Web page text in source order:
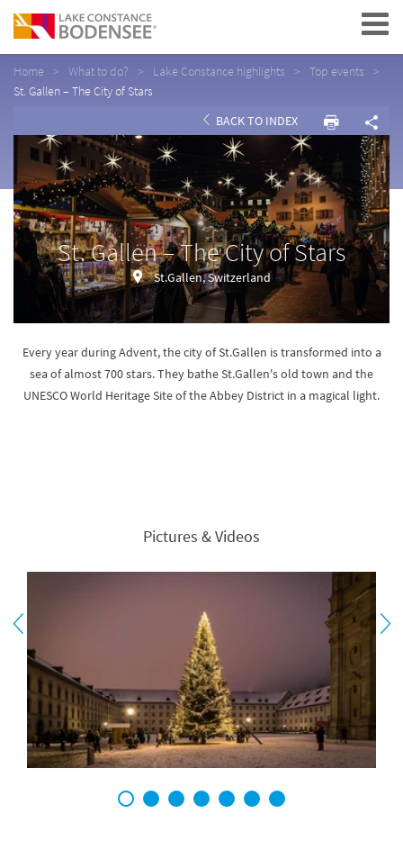
Navigation
Home What to do? Lake Constance highlights
Top events
St. Gallen – The City of Stars
BACK TO INDEX
St. Gallen – The City of Stars
St.Gallen, Switzerland
Every year during Advent, the city of St.Gallen is transformed into a
sea of almost 700 stars. They bathe St.Gallen's old town and the
UNESCO World Heritage Site of the Abbey District in a magical light.
Pictures & Videos
1 2 3 4 5 6 7